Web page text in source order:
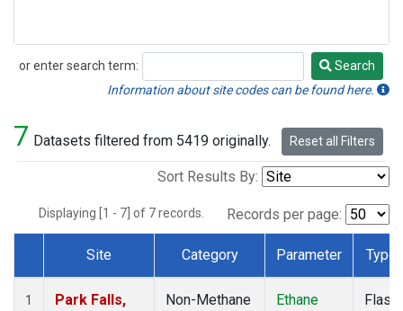
or enter search term:
Search
Search
Information about site codes can be found here.
7 Datasets filtered from 5419 originally. Reset all Filters
Sort Results By:
Displaying [1 - 7] of 7 records. Records per page:
Dataset Number
Site Category Parameter Type
1
Park Falls,
Non-Methane
Ethane
Flask